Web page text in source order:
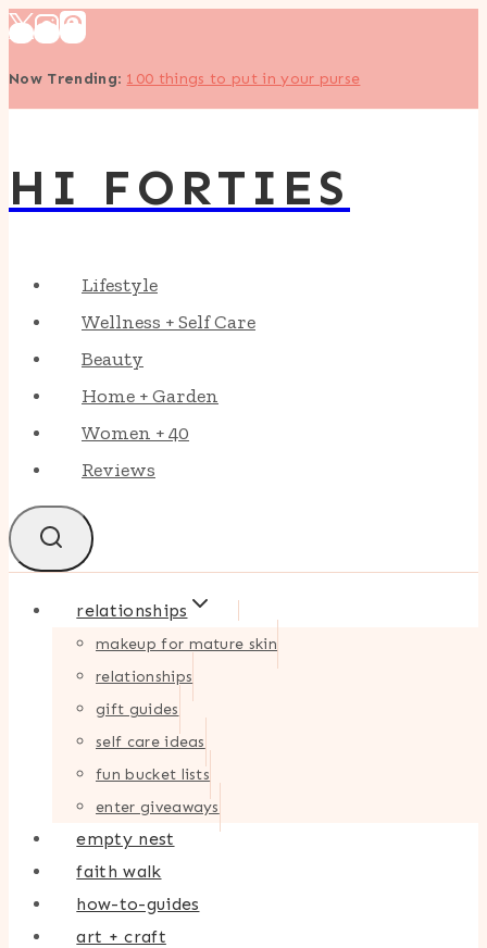
Skip
content
Now Trending: 100 things to put in your purse
HI FORTIES
Lifestyle
Wellness + Self Care
Beauty
Home + Garden
Women + 40
Reviews
relationships
makeup for mature skin
relationships
gift guides
self care ideas
fun bucket lists
enter giveaways
empty nest
faith walk
how-to-guides
art + craft